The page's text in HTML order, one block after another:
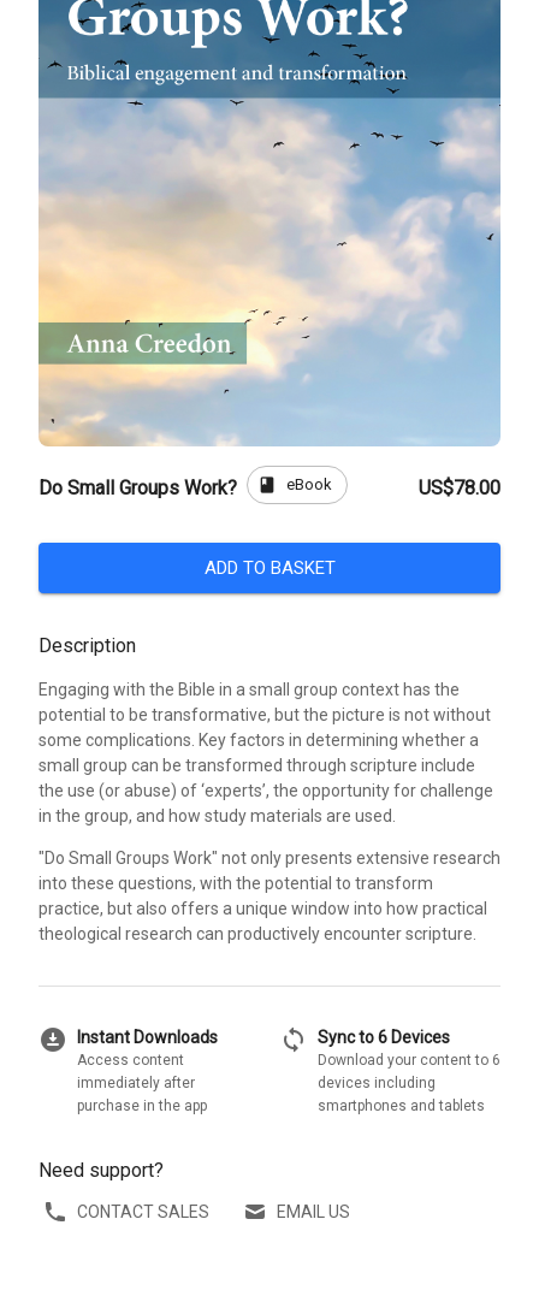
Do Small Groups Work? book eBook US$78.00
ADD TO BASKET
Description
Engaging with the Bible in a small group context has the
potential to be transformative, but the picture is not without
some complications. Key factors in determining whether a
small group can be transformed through scripture include
the use (or abuse) of ‘experts’, the opportunity for challenge
in the group, and how study materials are used.
"Do Small Groups Work" not only presents extensive research
into these questions, with the potential to transform
practice, but also offers a unique window into how practical
theological research can productively encounter scripture.
download_for_offline Instant Downloads
Access content
immediately after
purchase in the app
sync Sync to 6 Devices
Download your content to 6
devices including
smartphones and tablets
Need support?
CONTACT SALES EMAIL US